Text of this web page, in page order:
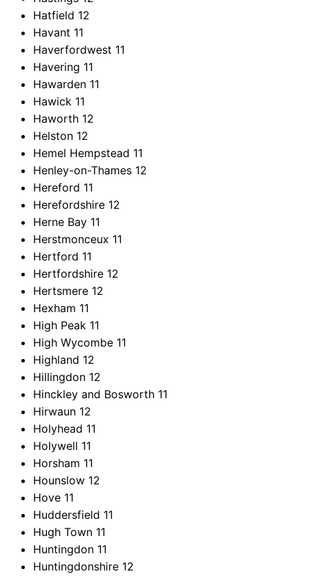
Hatfield 12
Havant 11
Haverfordwest 11
Havering 11
Hawarden 11
Hawick 11
Haworth 12
Helston 12
Hemel Hempstead 11
Henley-on-Thames 12
Hereford 11
Herefordshire 12
Herne Bay 11
Herstmonceux 11
Hertford 11
Hertfordshire 12
Hertsmere 12
Hexham 11
High Peak 11
High Wycombe 11
Highland 12
Hillingdon 12
Hinckley and Bosworth 11
Hirwaun 12
Holyhead 11
Holywell 11
Horsham 11
Hounslow 12
Hove 11
Huddersfield 11
Hugh Town 11
Huntingdon 11
Huntingdonshire 12